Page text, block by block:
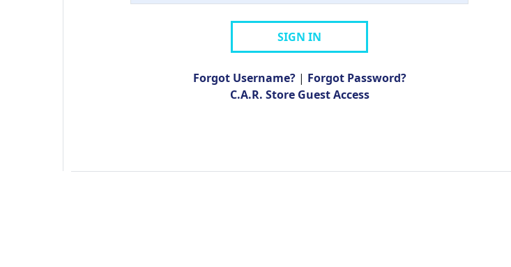
SIGN IN
Forgot Username? | Forgot Password?
C.A.R. Store Guest Access